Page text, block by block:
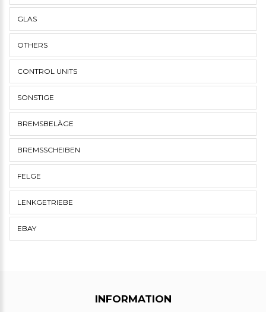
GLAS
OTHERS
CONTROL UNITS
SONSTIGE
BREMSBELÄGE
BREMSSCHEIBEN
FELGE
LENKGETRIEBE
EBAY
INFORMATION